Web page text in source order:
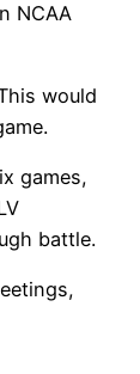
NCAA
would
games,
battle.